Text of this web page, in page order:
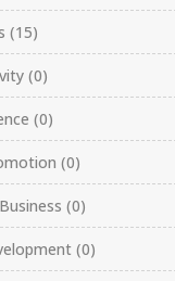
(15)
(0)
(0)
(0)
(0)
(0)